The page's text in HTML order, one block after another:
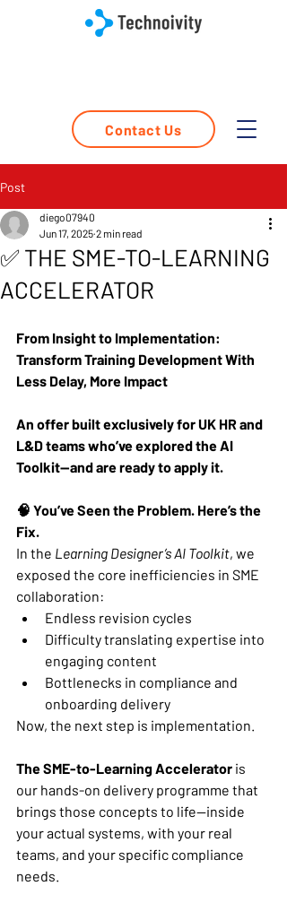
Contact Us
Post
✅ THE SME-TO-LEARNING
ACCELERATOR
diego07940
Jun 17, 2025 2 min read
From Insight to Implementation:
Transform Training Development With
Less Delay, More Impact
An offer built exclusively for UK HR and
L&D teams who’ve explored the AI
Toolkit—and are ready to apply it.
🧠 You’ve Seen the Problem. Here’s the
Fix.
In the Learning Designer’s AI Toolkit, we
exposed the core inefficiencies in SME
collaboration:
Endless revision cycles
Difficulty translating expertise into
engaging content
Bottlenecks in compliance and
onboarding delivery
Now, the next step is implementation.
The SME-to-Learning Accelerator is
our hands-on delivery programme that
brings those concepts to life—inside
your actual systems, with your real
teams, and your specific compliance
needs.